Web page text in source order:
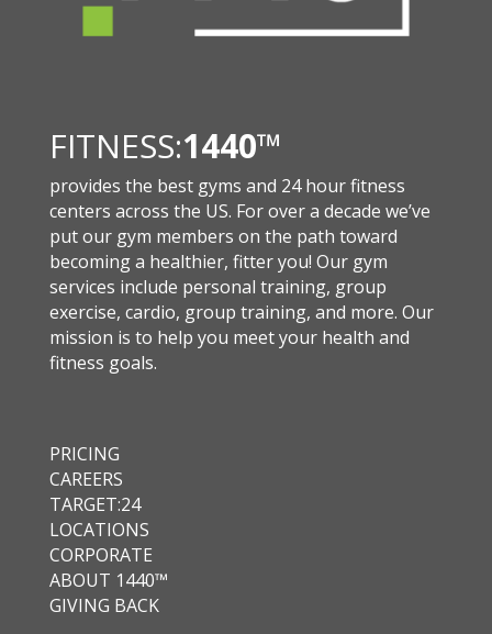
FITNESS:1440™
provides the best gyms and 24 hour fitness
centers across the US. For over a decade we’ve
put our gym members on the path toward
becoming a healthier, fitter you! Our gym
services include personal training, group
exercise, cardio, group training, and more. Our
mission is to help you meet your health and
fitness goals.
PRICING
CAREERS
TARGET:24
LOCATIONS
CORPORATE
ABOUT 1440™
GIVING BACK